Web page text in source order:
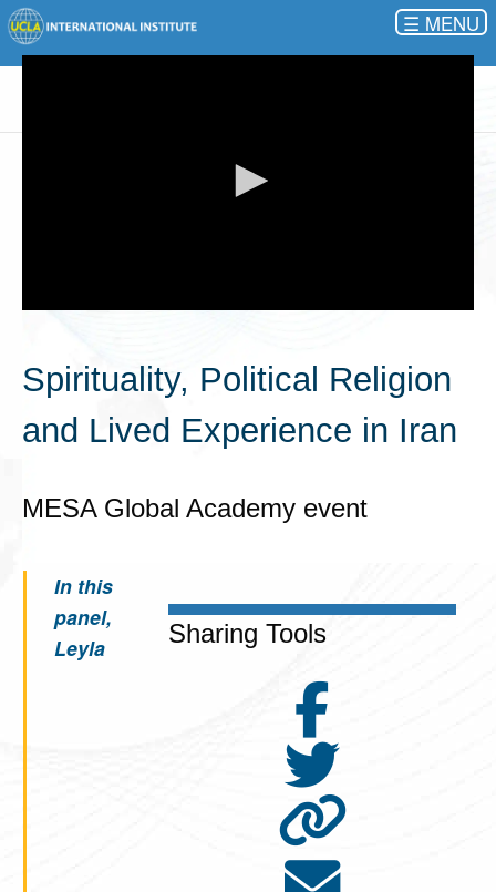
☰
0
seconds
Spirituality, Political Religion
and Lived Experience in Iran
MESA Global Academy event
Sharing Tools
In this
panel,
Leyla